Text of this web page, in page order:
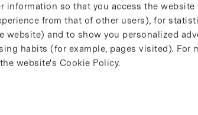
information so that you access the
from that of other users), for
website) and to show you personalized
habits (for example, pages visited). For
website's Cookie Policy.